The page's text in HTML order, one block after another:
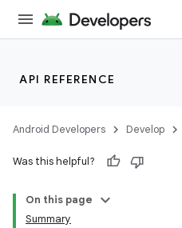
API REFERENCE
Android Developers Develop
Was this helpful?
On this page
Summary